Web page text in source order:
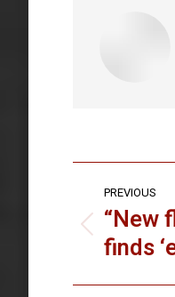
Post
PREVIOUS
Previous
post:
“New
finds